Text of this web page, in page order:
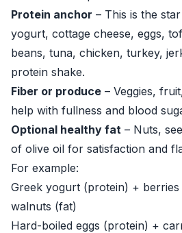
Protein anchor – This is the
yogurt, cottage cheese, eggs,
beans, tuna, chicken, turkey,
protein shake.
Fiber or produce – Veggies,
help with fullness and blood
Optional healthy fat – Nuts,
of olive oil for satisfaction and
For example:
Greek yogurt (protein) +
walnuts (fat)
Hard-boiled eggs (protein) +